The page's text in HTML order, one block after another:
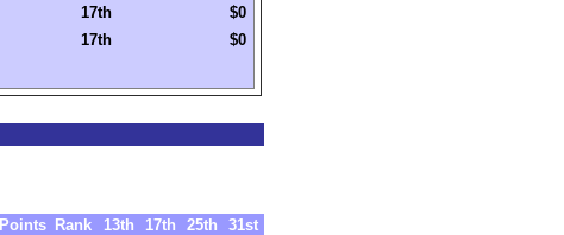
17th
$0
17th $0
Points Rank 13th 17th 25th
31st